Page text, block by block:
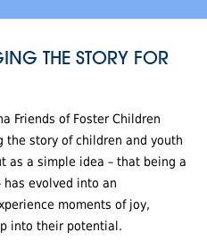
THE STORY FOR
Friends of Foster Children
the story of children and youth
as a simple idea – that being a
evolved into an
moments of joy,
into their potential.